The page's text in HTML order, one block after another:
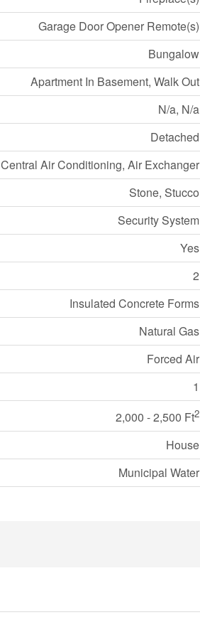
Garage Door Opener Remote(s)
Bungalow
Apartment In Basement, Walk Out
N/a, N/a
Detached
Central Air Conditioning, Air Exchanger
Stone, Stucco
Security System
Yes
2
Insulated Concrete Forms
Natural Gas
Forced Air
1
2,000 - 2,500 Ft2
House
Municipal Water